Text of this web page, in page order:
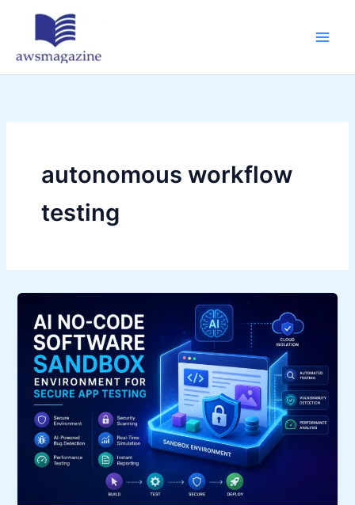
autonomous workflow
testing